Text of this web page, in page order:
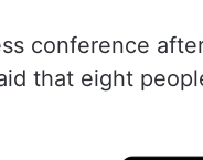
conference
that eight